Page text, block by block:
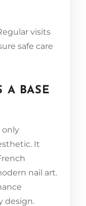
visits
safe care
A BASE
only
It
nail art.
design.